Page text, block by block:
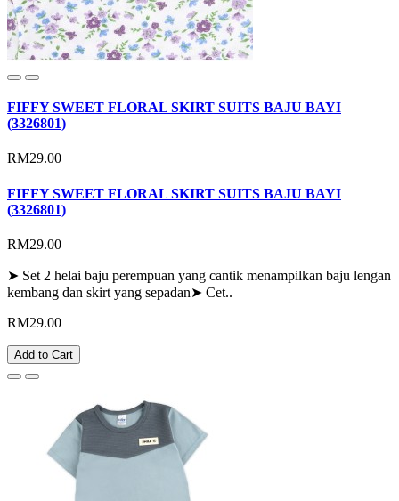
FIFFY SWEET FLORAL SKIRT SUITS BAJU BAYI
(3326801)
RM29.00
FIFFY SWEET FLORAL SKIRT SUITS BAJU BAYI
(3326801)
RM29.00
➤ Set 2 helai baju perempuan yang cantik menampilkan baju lengan
kembang dan skirt yang sepadan➤ Cet..
RM29.00
Add to Cart